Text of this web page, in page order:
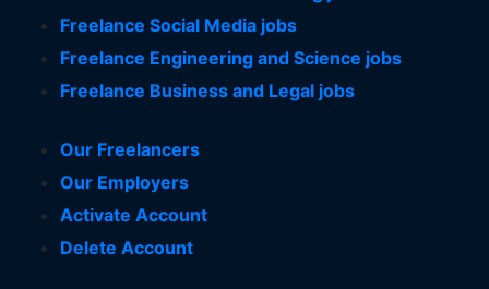
Freelance Social Media jobs
Freelance Engineering and Science jobs
Freelance Business and Legal jobs
Our Freelancers
Our Employers
Activate Account
Delete Account